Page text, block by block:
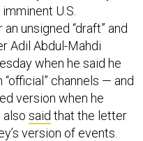
U.S.
unsigned “draft” and
Adil Abdul-Mahdi
when he said he
channels — and
version when he
also said that the letter
version of events.